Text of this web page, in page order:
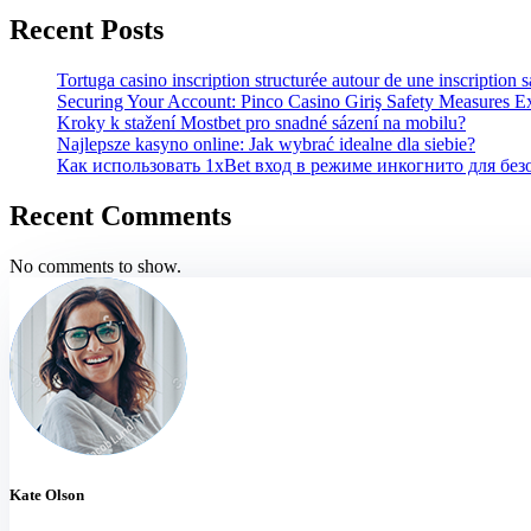
Recent Posts
Tortuga casino inscription structurée autour de une inscription
Securing Your Account: Pinco Casino Giriş Safety Measures
Kroky k stažení Mostbet pro snadné sázení na mobilu?
Najlepsze kasyno online: Jak wybrać idealne dla siebie?
Как использовать 1xBet вход в режиме инкогнито для
Recent Comments
No comments to show.
Kate Olson